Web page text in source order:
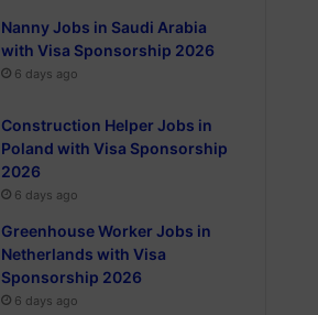
Nanny Jobs in Saudi Arabia
with Visa Sponsorship 2026
6 days ago
Construction Helper Jobs in
Poland with Visa Sponsorship
2026
6 days ago
Greenhouse Worker Jobs in
Netherlands with Visa
Sponsorship 2026
6 days ago